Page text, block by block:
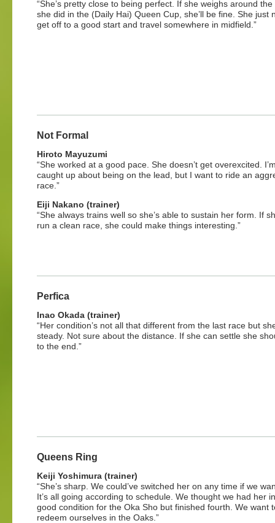
“She’s pretty close to being perfect. If she weighs around
she did in the (Daily Hai) Queen Cup, she’ll be fine. She just
get off to a good start and travel somewhere in midfield.”
Not Formal
Hiroto Mayuzumi
“She worked at a good pace. She doesn’t get overexcited.
caught up about being on the lead, but I want to ride an
race.”
Eiji Nakano (trainer)
“She always trains well so she’s able to sustain her form. If
run a clean race, she could make things interesting.”
Perfica
Inao Okada (trainer)
“Her condition’s not all that different from the last race but
steady. Not sure about the distance. If she can settle she
to the end.”
Queens Ring
Keiji Yoshimura (trainer)
“She’s sharp. We could’ve switched her on any time if we
It’s all going according to schedule. We thought we had her
good condition for the Oka Sho but finished fourth. We want
redeem ourselves in the Oaks.”